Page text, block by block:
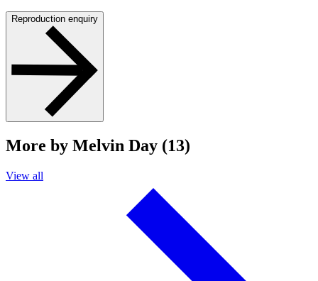
Reproduction enquiry
More by Melvin Day (13)
View all